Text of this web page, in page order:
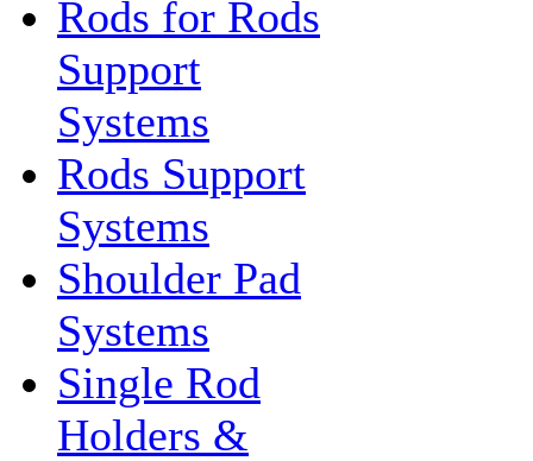
Rods for Rods
Support
Systems
Rods Support
Systems
Shoulder Pad
Systems
Single Rod
Holders &